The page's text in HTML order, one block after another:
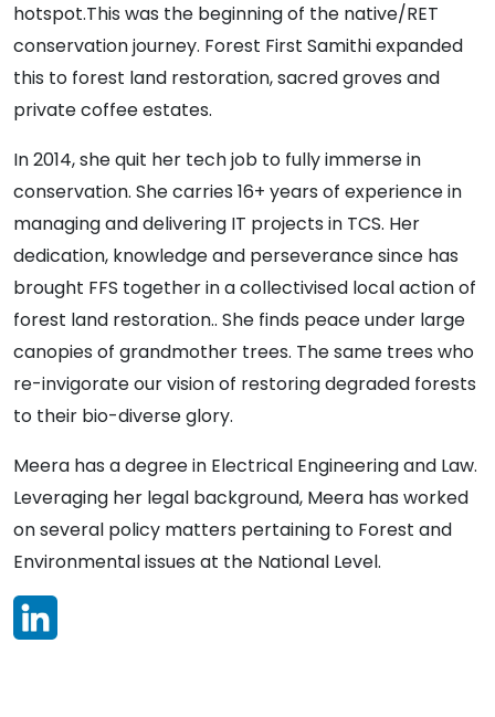
hotspot.This was the beginning of the native/RET
conservation journey. Forest First Samithi expanded
this to forest land restoration, sacred groves and
private coffee estates.
In 2014, she quit her tech job to fully immerse in
conservation. She carries 16+ years of experience in
managing and delivering IT projects in TCS. Her
dedication, knowledge and perseverance since has
brought FFS together in a collectivised local action of
forest land restoration.. She finds peace under large
canopies of grandmother trees. The same trees who
re-invigorate our vision of restoring degraded forests
to their bio-diverse glory.
Meera has a degree in Electrical Engineering and Law.
Leveraging her legal background, ​​Meera has worked
on several policy matters pertaining to Forest and
Environmental issues at the National Level.